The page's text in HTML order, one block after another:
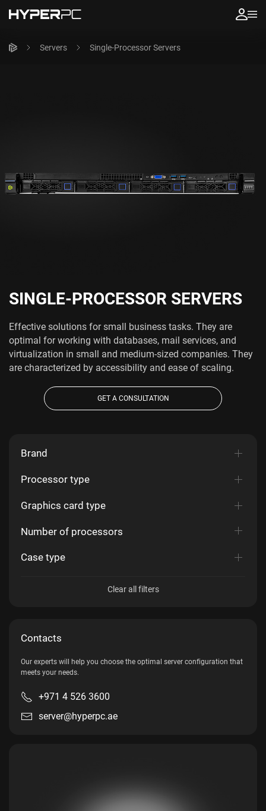
Servers Single-Processor Servers
SINGLE-PROCESSOR SERVERS
Effective solutions for small business tasks. They are
optimal for working with databases, mail services, and
virtualization in small and medium-sized companies. They
are characterized by accessibility and ease of scaling.
GET A CONSULTATION
Brand
Processor type
Graphics card type
Number of processors
Case type
Clear all filters
Contacts
Our experts will help you choose the optimal server configuration that
meets your needs.
+971 4 526 3600
server@hyperpc.ae